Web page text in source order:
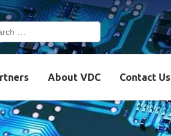
2 or more characters for
About VDC Contact Us